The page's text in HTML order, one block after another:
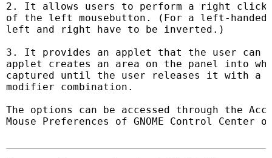
2. It allows users to perform a right click
of the left mousebutton. (For a left-handed
left and right have to be inverted.)
3. It provides an applet that the user can
applet creates an area on the panel into
captured until the user releases it with a
modifier combination.
The options can be accessed through the
Mouse Preferences of GNOME Control Center